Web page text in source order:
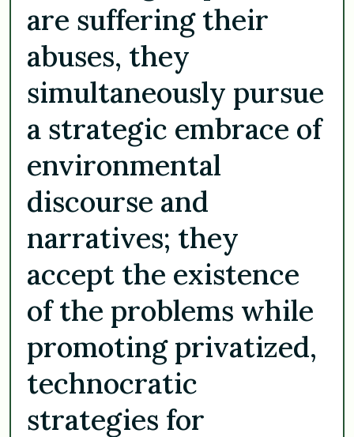
are suffering their
abuses, they
simultaneously pursue
a strategic embrace of
environmental
discourse and
narratives; they
accept the existence
of the problems while
promoting privatized,
technocratic
strategies for